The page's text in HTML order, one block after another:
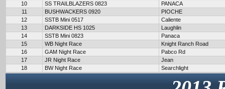
10
SS TRAILBLAZERS 0823
PANACA
11
BUSHWACKERS 0920
PIOCHE
12
SSTB Mini 0517
Caliente
13
DARKSIDE HS 1025
Laughlin
14
SSTB Mini 0823
Panaca
15
WB Night Race
Knight Ranch Road
16
GAM Night Race
Pabco Rd
17
JR Night Race
Jean
18
BW Night Race Searchlight